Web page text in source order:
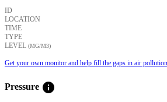
ID
LOCATION
TIME
TYPE
LEVEL (ΜG/M3)
Get your own monitor and help fill the gaps in air
Pressure info